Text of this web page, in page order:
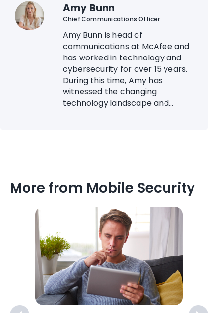
Amy Bunn
Chief Communications Officer
Amy Bunn is head of
communications at McAfee and
has worked in technology and
cybersecurity for over 15 years.
During this time, Amy has
witnessed the changing
technology landscape and...
More from Mobile Security